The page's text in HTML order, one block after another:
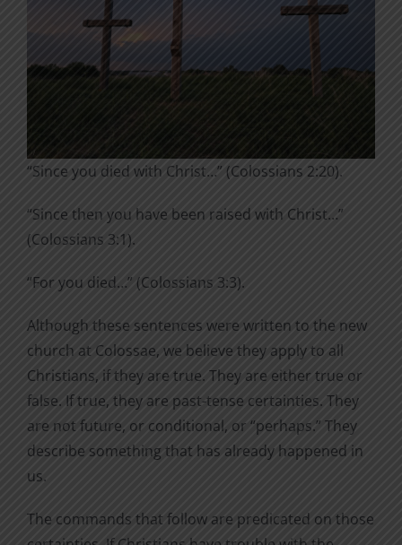
“Since you died with Christ…” (Colossians 2:20).
“Since then you have been raised with Christ…”
(Colossians 3:1).
“For you died…” (Colossians 3:3).
Although these sentences were written to the new
church at Colossae, we believe they apply to all
Christians, if they are true. They are either true or
false. If true, they are past-tense certainties. They
are not future, or conditional, or “perhaps.” They
describe something that has already happened in
us.
The commands that follow are predicated on those